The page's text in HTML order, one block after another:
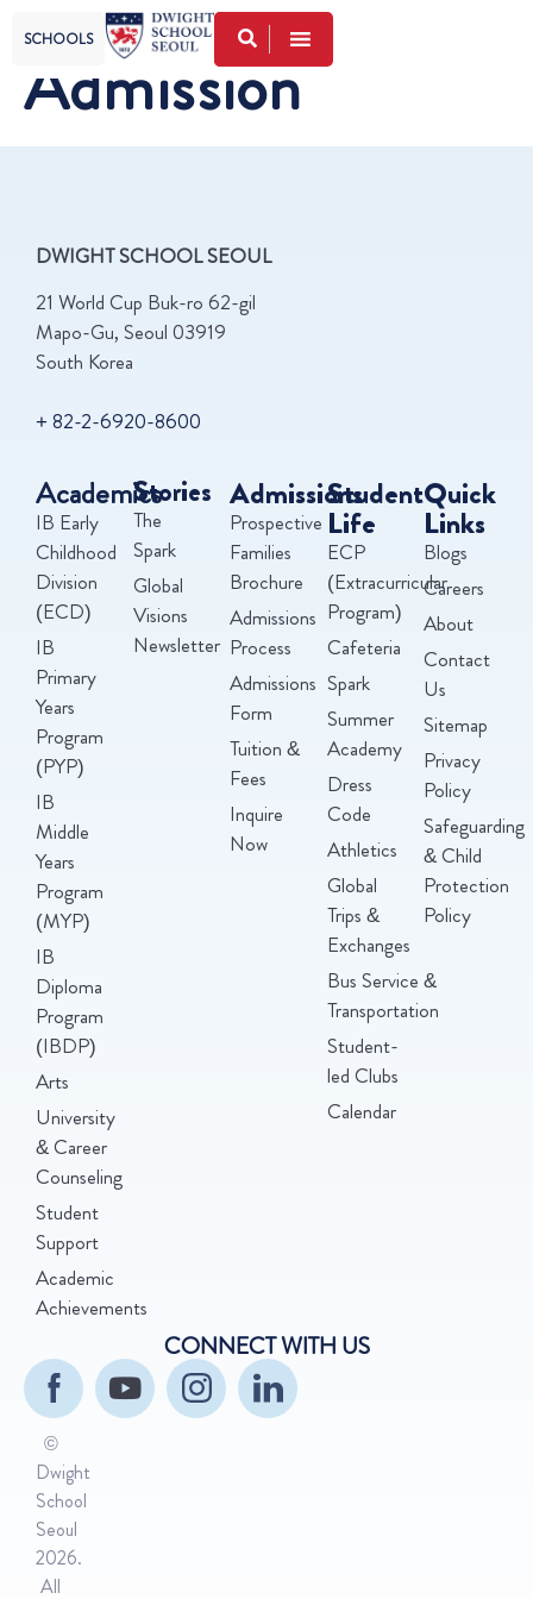
SCHOOLS
Admission
DWIGHT SCHOOL SEOUL
21 World Cup Buk-ro 62-gil
Mapo-Gu, Seoul 03919
South Korea
+ 82-2-6920-8600
Academics
IB Early
Childhood
Division
(ECD)
IB
Primary
Years
Program
(PYP)
IB
Middle
Years
Program
(MYP)
IB
Diploma
Program
(IBDP)
Arts
University
& Career
Counseling
Student
Support
Academic
Achievements
Stories
The
Spark
Global
Visions
Newsletter
Admissions
Prospective
Families
Brochure
Admissions
Process
Admissions
Form
Tuition &
Fees
Inquire
Now
Student
Life
ECP
(Extracurricular
Program)
Cafeteria
Spark
Summer
Academy
Dress
Code
Athletics
Global
Trips &
Exchanges
Bus Service &
Transportation
Student-
led Clubs
Calendar
Quick
Links
Blogs
Careers
About
Contact
Us
Sitemap
Privacy
Policy
Safeguarding
& Child
Protection
Policy
CONNECT WITH US
©
Dwight
School
Seoul
2026.
All